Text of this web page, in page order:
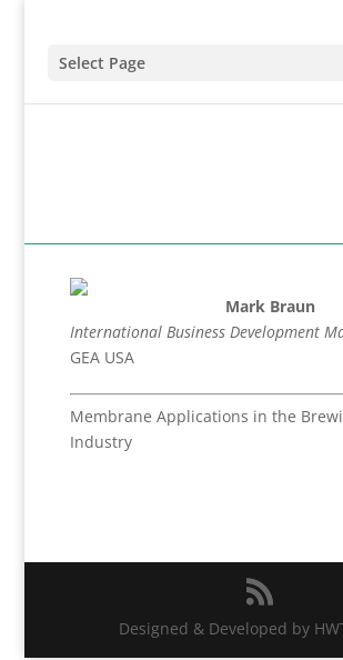
Select Page
Mark Braun
International Business Development
GEA USA
Membrane Applications in the
Industry
Designed & Developed by